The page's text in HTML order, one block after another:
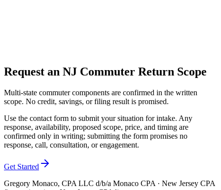
Request an NJ Commuter Return Scope
Multi-state commuter components are confirmed in the written
scope. No credit, savings, or filing result is promised.
Use the contact form to submit your situation for intake. Any
response, availability, proposed scope, price, and timing are
confirmed only in writing; submitting the form promises no
response, call, consultation, or engagement.
Get Started
Gregory Monaco, CPA LLC d/b/a Monaco CPA · New Jersey CPA